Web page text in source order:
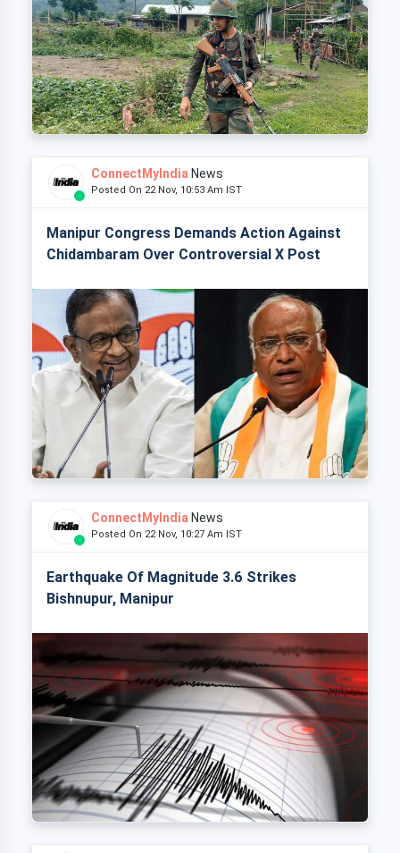
ConnectMyIndia News
Posted On 22 Nov, 10:53 Am IST
Manipur Congress Demands Action Against
Chidambaram Over Controversial X Post
ConnectMyIndia News
Posted On 22 Nov, 10:27 Am IST
Earthquake Of Magnitude 3.6 Strikes
Bishnupur, Manipur